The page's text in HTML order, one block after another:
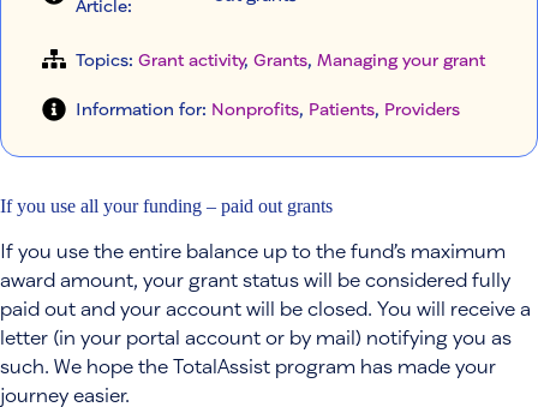
Article:
Topics: Grant activity, Grants, Managing your grant
Information for: Nonprofits, Patients, Providers
If you use all your funding – paid out grants
If you use the entire balance up to the fund’s maximum
award amount, your grant status will be considered fully
paid out and your account will be closed. You will receive a
letter (in your portal account or by mail) notifying you as
such. We hope the TotalAssist program has made your
journey easier.